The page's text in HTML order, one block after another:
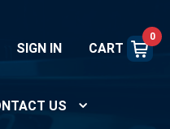
SIGN IN CART
0
US